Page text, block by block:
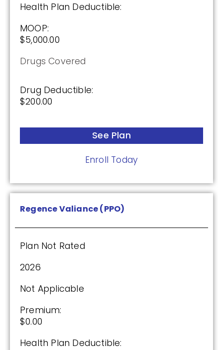
Health Plan Deductible:
MOOP:
$5,000.00
Drugs Covered
Drug Deductible:
$200.00
See Plan
Enroll Today
Regence Valiance (PPO)
Plan Not Rated
2026
Not Applicable
Premium:
$0.00
Health Plan Deductible: